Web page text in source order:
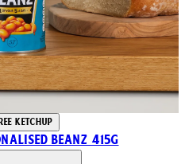
KETCHUP
Beanz 415g